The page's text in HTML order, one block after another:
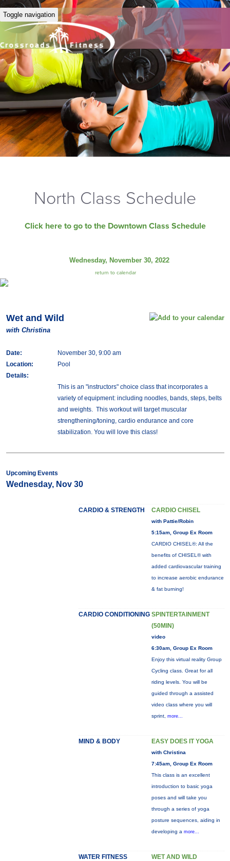
Toggle navigation
North Class Schedule
Click here to go to the Downtown Class Schedule
Wednesday, November 30, 2022
return to calendar
Wet and Wild
with Christina
Date:
November 30, 9:00 am
Location:
Pool
Details:
This is an "instructors" choice class that incorporates a
variety of equipment: including noodles, bands, steps, belts
and weights. This workout will target muscular
strengthening/toning, cardio endurance and core
stabilization. You will love this class!
Upcoming Events
Wednesday, Nov 30
CARDIO & STRENGTH CARDIO CHISEL
with Pattie/Robin
5:15am, Group Ex Room
CARDIO CHISEL®: All the
benefits of CHISEL® with
added cardiovascular training
to increase aerobic endurance
& fat burning!
CARDIO CONDITIONING SPINTERTAINMENT
(50MIN)
video
6:30am, Group Ex Room
Enjoy this virtual reality Group
Cycling class. Great for all
riding levels. You will be
guided through a assisted
video class where you will
sprint, more...
MIND & BODY EASY DOES IT YOGA
with Christina
7:45am, Group Ex Room
This class is an excellent
introduction to basic yoga
poses and will take you
through a series of yoga
posture sequences, aiding in
developing a more...
WATER FITNESS WET AND WILD